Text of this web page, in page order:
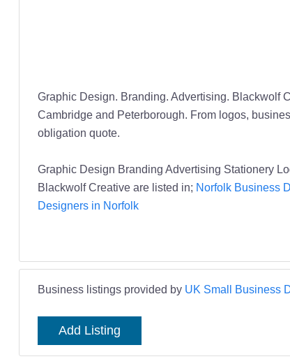
Graphic Design. Branding. Advertising. Blackwolf
Cambridge and Peterborough. From logos,
obligation quote.
Graphic Design Branding Advertising Stationery
Blackwolf Creative are listed in; Norfolk Business
Designers in Norfolk
Business listings provided by UK Small Business
Add Listing